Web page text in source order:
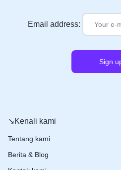
Email address:
↘️Kenali kami
Tentang kami
Berita & Blog